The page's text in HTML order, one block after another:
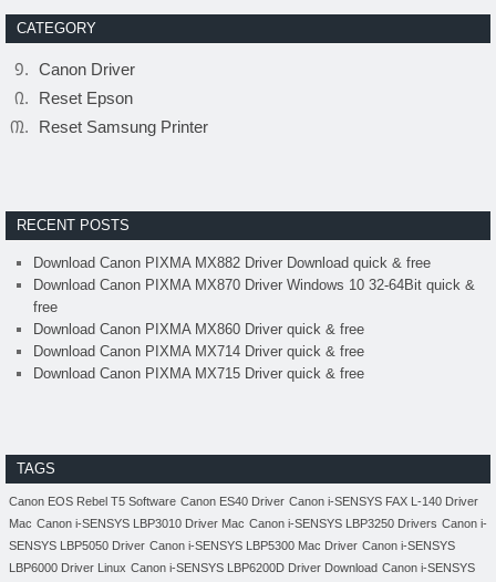
CATEGORY
Canon Driver
Reset Epson
Reset Samsung Printer
RECENT POSTS
Download Canon PIXMA MX882 Driver Download quick & free
Download Canon PIXMA MX870 Driver Windows 10 32-64Bit quick &
free
Download Canon PIXMA MX860 Driver quick & free
Download Canon PIXMA MX714 Driver quick & free
Download Canon PIXMA MX715 Driver quick & free
TAGS
Canon EOS Rebel T5 Software Canon ES40 Driver Canon i-SENSYS FAX L-140 Driver
Mac Canon i-SENSYS LBP3010 Driver Mac Canon i-SENSYS LBP3250 Drivers Canon i-
SENSYS LBP5050 Driver Canon i-SENSYS LBP5300 Mac Driver Canon i-SENSYS
LBP6000 Driver Linux Canon i-SENSYS LBP6200D Driver Download Canon i-SENSYS